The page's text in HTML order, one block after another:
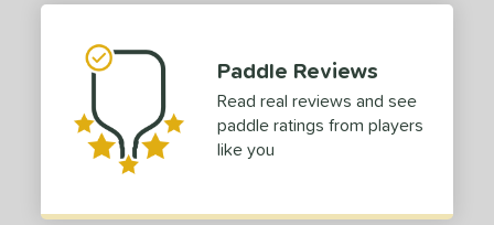
Paddle Reviews
Read real reviews and see
paddle ratings from players
like you